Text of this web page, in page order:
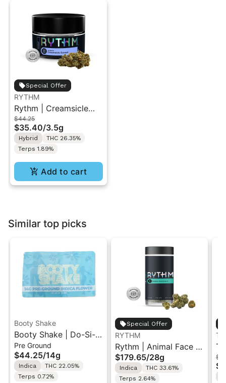
Special Offer
RYTHM
Rythm | Creamsicle
Sunset | Indoor Flower
3.5g
$44.25
$35.40/3.5g
Hybrid
THC 26.35%
Terps 1.89%
Add to cart
Similar top picks
Booty Shake
Booty Shake | Do-Si-
Do | Pre-Ground
Flower 14g
Pre Ground
$44.25/14g
Indica
THC 22.05%
Terps 0.72%
Special Offer
RYTHM
Rythm | Animal Face |
XL Indoor Flower Jar
28G
$179.65/28g
Indica
THC 33.61%
Terps 2.64%